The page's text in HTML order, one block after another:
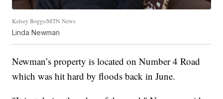
Kelsey Boggs/MTN News
Linda Newman
Newman’s property is located on Number 4 Road
which was hit hard by floods back in June.